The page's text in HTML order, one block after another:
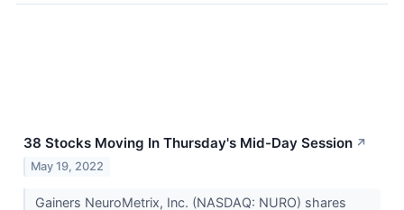
38 Stocks Moving In Thursday's Mid-Day Session ↗
May 19, 2022
Gainers NeuroMetrix, Inc. (NASDAQ: NURO) shares